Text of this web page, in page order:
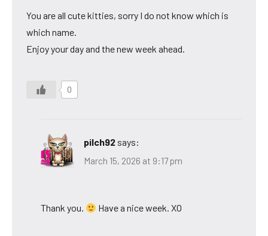
You are all cute kitties, sorry I do not know which is
which name.
Enjoy your day and the new week ahead.
0
pilch92 says:
March 15, 2026 at 9:17 pm
Thank you. Have a nice week. XO